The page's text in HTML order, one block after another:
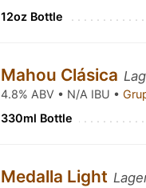
12oz Bottle
Mahou Clásica
4.8% ABV • N/A IBU •
330ml Bottle
Medalla Light